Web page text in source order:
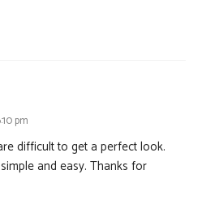
pm
difficult to get a perfect look.
and easy. Thanks for